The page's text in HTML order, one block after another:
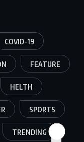
COVID-19
FEATURE
HELTH
SPORTS
TRENDING